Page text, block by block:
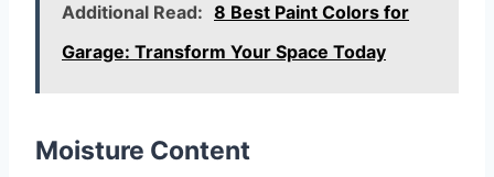
Additional Read: 8 Best Paint Colors for
Garage: Transform Your Space Today
Moisture Content